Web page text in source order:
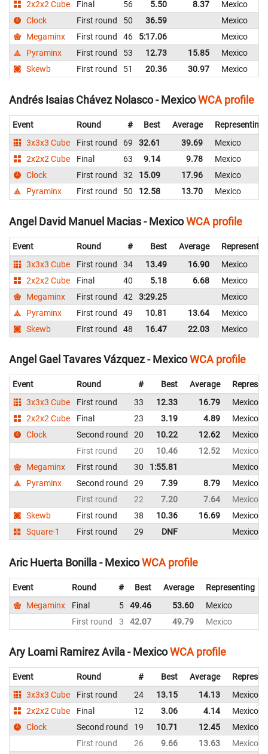
2x2x2 Cube Final 56 5.50 8.37
Mexico
Clock
First round 50 36.59
Mexico
Megaminx
First round 46 5:17.06
Mexico
Pyraminx
First round 53 12.73 15.85
Mexico
Skewb
First round 51 20.36 30.97 Mexico
Andrés Isaias Chávez Nolasco - MexicoWCA profile
Event Round # Best Average
Representing
3x3x3 Cube
First round 69 32.61 39.69
Mexico
2x2x2 Cube
Final 63 9.14 9.78
Mexico
Clock
First round 32 15.09 17.96
Mexico
Pyraminx
First round 50 12.58 13.70 Mexico
Angel David Manuel Macias - MexicoWCA profile
Event Round # Best Average
3x3x3 Cube
First round 34 13.49 16.90
Mexico
2x2x2 Cube
Final 40 5.18 6.68
Mexico
Megaminx
First round 42 3:29.25
Mexico
Pyraminx
First round 49 10.81 13.64
Mexico
Skewb
First round 48 16.47 22.03 Mexico
Angel Gael Tavares Vázquez - MexicoWCA profile
Event Round # Best Average
3x3x3 Cube
First round 33 12.33 16.79
Mexico
2x2x2 Cube
Final 23 3.19 4.89
Mexico
Clock
Second round 20 10.22 12.62
Mexico
First round
20 10.46 12.52
Mexico
Megaminx
First round 30 1:55.81
Mexico
Pyraminx
Second round 29 7.39 8.79
Mexico
First round
22 7.20 7.64
Mexico
Skewb
First round 38 10.36 16.69
Mexico
Square-1
First round 29 DNF Mexico
Aric Huerta Bonilla - MexicoWCA profile
Event Round # Best Average
Representing
Megaminx
Final 5 49.46 53.60 Mexico
First round
3 42.07 49.79 Mexico
Ary Loami Ramirez Avila - MexicoWCA profile
Event Round # Best Average
3x3x3 Cube
First round 24 13.15 14.13
Mexico
2x2x2 Cube
Final 12 3.06 4.14
Mexico
Clock
Second round 19 10.71 12.45
Mexico
First round
26 9.66 13.63
Mexico